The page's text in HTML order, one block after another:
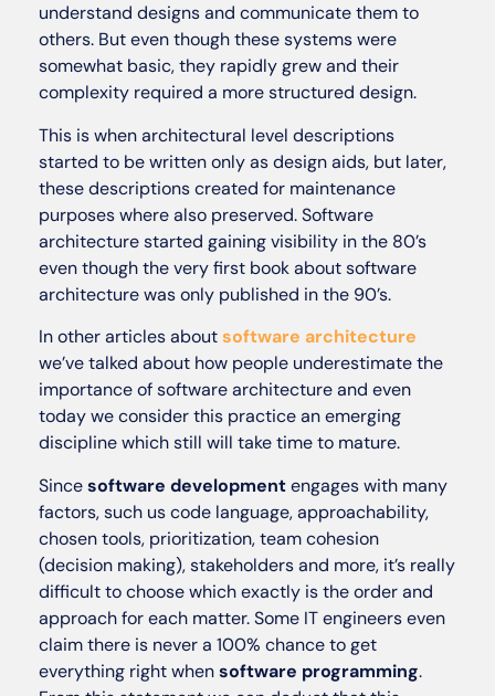
understand designs and communicate them to
others. But even though these systems were
somewhat basic, they rapidly grew and their
complexity required a more structured design.
This is when architectural level descriptions
started to be written only as design aids, but later,
these descriptions created for maintenance
purposes where also preserved. Software
architecture started gaining visibility in the 80’s
even though the very first book about software
architecture was only published in the 90’s.
In other articles aboutsoftware architecture
we’ve talked about how people underestimate the
importance of software architecture and even
today we consider this practice an emerging
discipline which still will take time to mature.
Sincesoftware developmentengages with many
factors, such us code language, approachability,
chosen tools, prioritization, team cohesion
(decision making), stakeholders and more, it’s really
difficult to choose which exactly is the order and
approach for each matter. Some IT engineers even
claim there is never a 100% chance to get
everything right whensoftware programming.